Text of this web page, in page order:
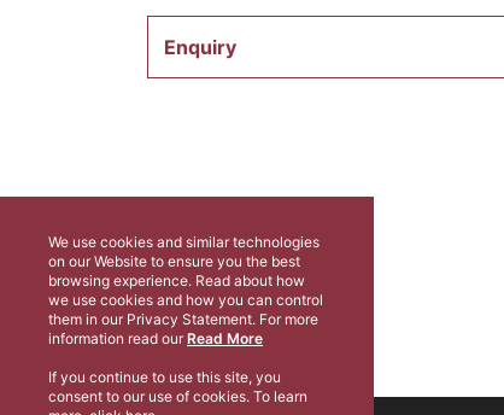
Enquiry
We use cookies and similar technologies
on our Website to ensure you the best
browsing experience. Read about how
we use cookies and how you can control
them in our Privacy Statement. For more
information read our Read More
If you continue to use this site, you
consent to our use of cookies. To learn